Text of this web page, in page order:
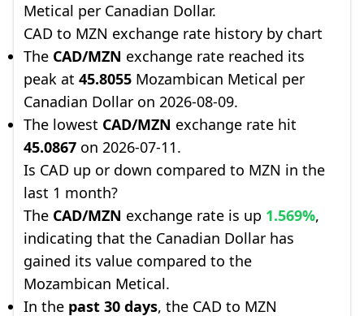
Metical per Canadian Dollar.
CAD to MZN exchange rate history by chart
The CAD/MZN exchange rate reached its
peak at 45.8055 Mozambican Metical per
Canadian Dollar on 2026-08-09.
The lowest CAD/MZN exchange rate hit
45.0867 on 2026-07-11.
Is CAD up or down compared to MZN in the
last 1 month?
The CAD/MZN exchange rate is up 1.569%,
indicating that the Canadian Dollar has
gained its value compared to the
Mozambican Metical.
In the past 30 days, the CAD to MZN